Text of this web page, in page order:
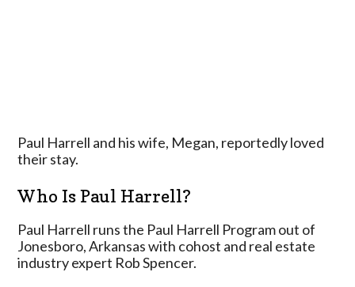
Paul Harrell and his wife, Megan, reportedly loved
their stay.
Who Is Paul Harrell?
Paul Harrell runs the Paul Harrell Program out of
Jonesboro, Arkansas with cohost and real estate
industry expert Rob Spencer.